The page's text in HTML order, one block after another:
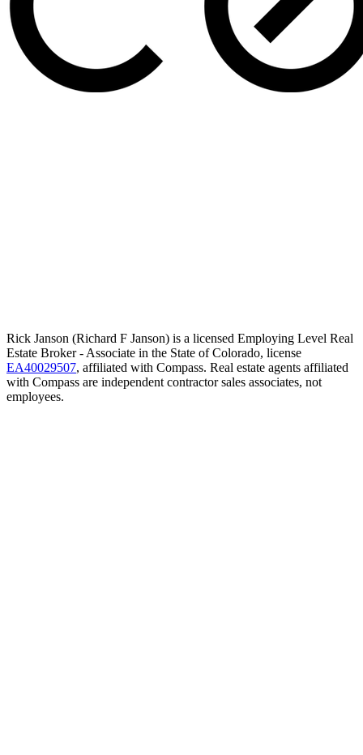
Rick Janson (Richard F Janson) is a licensed Employing Level Real
Estate Broker - Associate in the State of Colorado, license
EA40029507, affiliated with Compass. Real estate agents affiliated
with Compass are independent contractor sales associates, not
employees.